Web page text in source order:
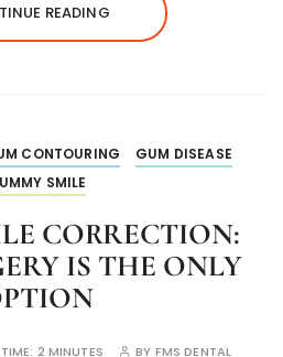
READING
CONTOURING
GUM DISEASE
SMILE
CORRECTION:
IS THE ONLY
2 MINUTES BY FMS DENTAL